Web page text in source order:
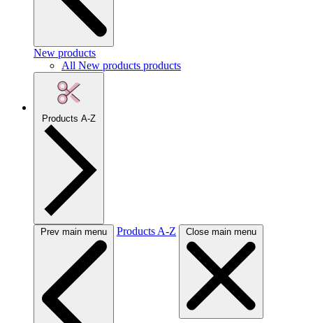
New products
All New products products
Products A-Z
Prev main menu Products A-Z Close main menu